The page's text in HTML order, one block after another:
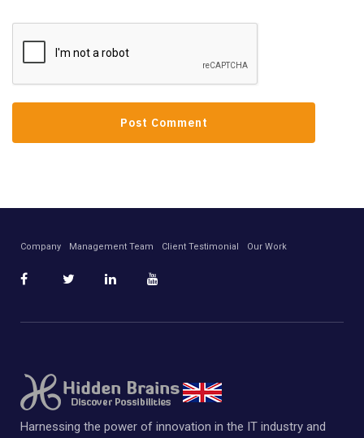
Company Management Team Client Testimonial Our Work
Harnessing the power of innovation in the IT industry and